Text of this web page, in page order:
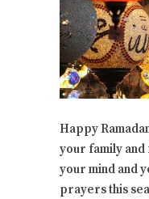
Happy
your family
your mind and
prayers this